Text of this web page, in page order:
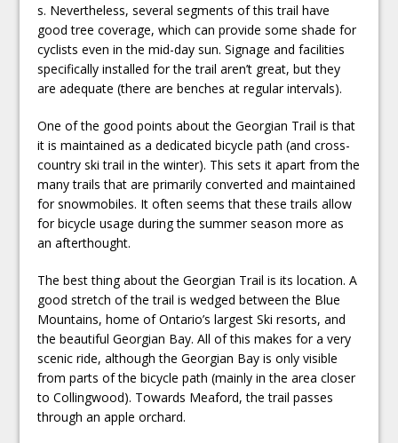
s. Nevertheless, several segments of this trail have
good tree coverage, which can provide some shade for
cyclists even in the mid-day sun. Signage and facilities
specifically installed for the trail aren’t great, but they
are adequate (there are benches at regular intervals).
One of the good points about the Georgian Trail is that
it is maintained as a dedicated bicycle path (and cross-
country ski trail in the winter). This sets it apart from the
many trails that are primarily converted and maintained
for snowmobiles. It often seems that these trails allow
for bicycle usage during the summer season more as
an afterthought.
The best thing about the Georgian Trail is its location. A
good stretch of the trail is wedged between the Blue
Mountains, home of Ontario’s largest Ski resorts, and
the beautiful Georgian Bay. All of this makes for a very
scenic ride, although the Georgian Bay is only visible
from parts of the bicycle path (mainly in the area closer
to Collingwood). Towards Meaford, the trail passes
through an apple orchard.